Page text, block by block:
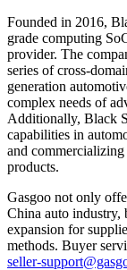
Founded in 2016,
grade computing
provider. The
series of cross-
generation
complex needs of
Additionally, Black
capabilities in
and
products.
Gasgoo not only
China auto industry,
expansion for
methods. Buyer
seller-